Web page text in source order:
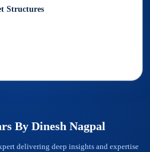
Structures
By Dinesh Nagpal
delivering deep insights and expertise